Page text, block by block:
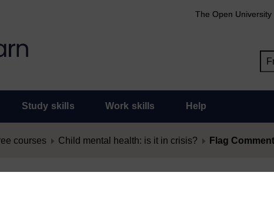
The Open University
Study skills Work skills Help
courses Child mental health: is it in crisis? Flag